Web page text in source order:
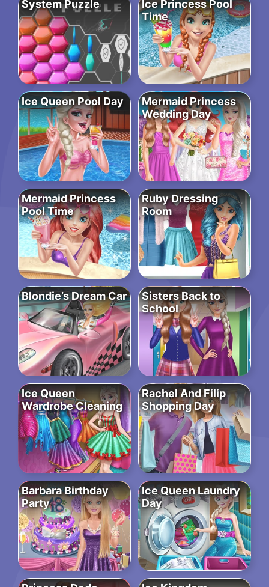
System Puzzle
Ice Princess Pool
Time
Ice Queen Pool Day
Mermaid Princess
Wedding Day
Mermaid Princess
Pool Time
Ruby Dressing
Room
Blondie’s Dream Car
Sisters Back to
School
Ice Queen
Wardrobe Cleaning
Rachel And Filip
Shopping Day
Barbara Birthday
Party
Ice Queen Laundry
Day